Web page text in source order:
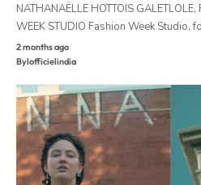
NATHANAËLLE HOTTOIS
WEEK STUDIO Fashion Week Studio,
2 months ago
Bylofficielindia